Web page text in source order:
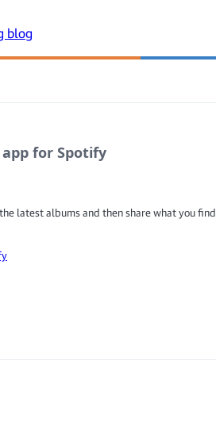
blog
for Spotify
latest albums and then share what you find